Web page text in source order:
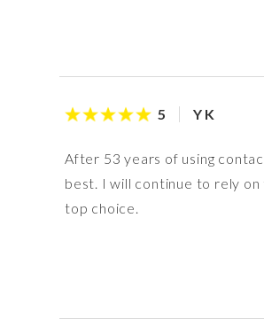
5 Y K
After 53 years of using
best. I will continue to rely
top choice.